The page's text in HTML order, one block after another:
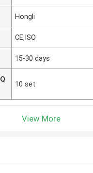
Hongli
CE,ISO
15-30 days
10 set
View More